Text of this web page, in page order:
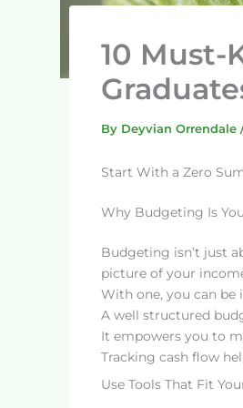
10 Must-
By Deyvian Orrendale
Start With a Zero
Why Budgeting Is
Budgeting isn’t just
picture of your
With one, you can
A well structured
It empowers you to
Tracking cash flow
Use Tools That Fit